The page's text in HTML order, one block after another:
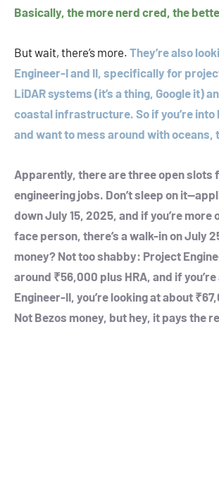
Basically, the more nerd cred, the
But wait, there’s more. They’re also
Engineer-I and II, specifically for
LiDAR systems (it’s a thing, Google it)
coastal infrastructure. So if you’re
and want to mess around with oceans,
Apparently, there are three open slots
engineering jobs. Don’t sleep on
down July 15, 2025, and if you’re
face person, there’s a walk-in on July
money? Not too shabby: Project
around ₹56,000 plus HRA, and if
Engineer-II, you’re looking at about
Not Bezos money, but hey, it pays the